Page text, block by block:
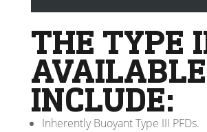
THE TYPE
AVAILABLE
INCLUDE:
Inherently Buoyant Type III PFDs.